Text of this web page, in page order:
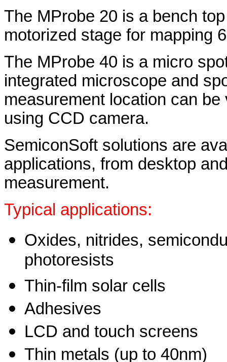
The MProbe 20 is a bench
motorized stage for mapping
The MProbe 40 is a micro
integrated microscope and
measurement location can
using CCD camera.
SemiconSoft solutions are
applications, from desktop
measurement.
Typical applications:
Oxides, nitrides,
photoresists
Thin-film solar cells
Adhesives
LCD and touch screens
Thin metals (up to 40nm)